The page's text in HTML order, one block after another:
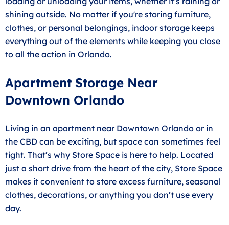
shining outside. No matter if you're storing furniture,
clothes, or personal belongings, indoor storage keeps
everything out of the elements while keeping you close
to all the action in Orlando.
Apartment Storage Near
Downtown Orlando
Living in an apartment near Downtown Orlando or in
the CBD can be exciting, but space can sometimes feel
tight. That’s why Store Space is here to help. Located
just a short drive from the heart of the city, Store Space
makes it convenient to store excess furniture, seasonal
clothes, decorations, or anything you don’t use every
day.